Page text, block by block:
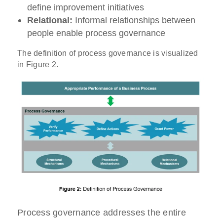
define improvement initiatives
Relational: Informal relationships between
people enable process governance
The definition of process governance is visualized
in Figure 2.
Process governance addresses the entire